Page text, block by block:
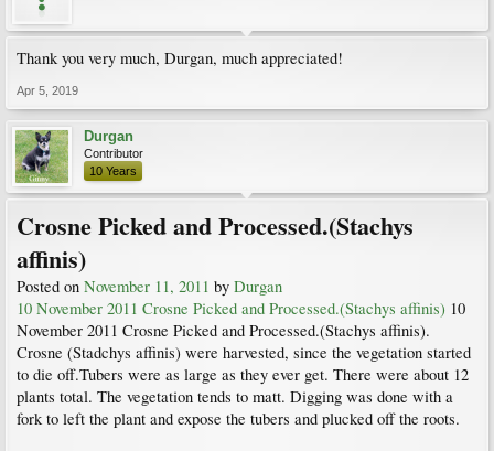
Thank you very much, Durgan, much appreciated!
Apr 5, 2019
Durgan
Contributor
10 Years
Crosne Picked and Processed.(Stachys
affinis)
Posted on November 11, 2011 by Durgan
10 November 2011 Crosne Picked and Processed.(Stachys affinis) 10
November 2011 Crosne Picked and Processed.(Stachys affinis).
Crosne (Stadchys affinis) were harvested, since the vegetation started
to die off.Tubers were as large as they ever get. There were about 12
plants total. The vegetation tends to matt. Digging was done with a
fork to left the plant and expose the tubers and plucked off the roots.